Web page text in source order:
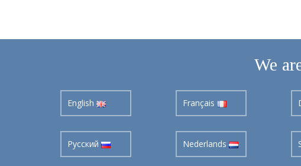
We
English Français
Pусский Nederlands